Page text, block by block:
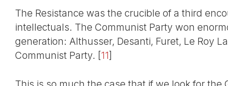
The Resistance was the crucible of a third
intellectuals. The Communist Party won
generation: Althusser, Desanti, Furet, Le Roy
Communist Party. [11]